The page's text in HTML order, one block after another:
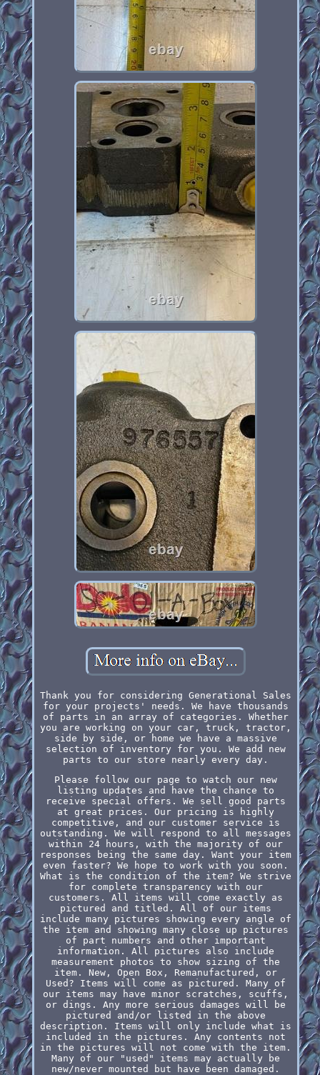
Thank you for considering Generational Sales
for your projects' needs. We have thousands
of parts in an array of categories. Whether
you are working on your car, truck, tractor,
side by side, or home we have a massive
selection of inventory for you. We add new
parts to our store nearly every day.
Please follow our page to watch our new
listing updates and have the chance to
receive special offers. We sell good parts
at great prices. Our pricing is highly
competitive, and our customer service is
outstanding. We will respond to all messages
within 24 hours, with the majority of our
responses being the same day. Want your item
even faster? We hope to work with you soon.
What is the condition of the item? We strive
for complete transparency with our
customers. All items will come exactly as
pictured and titled. All of our items
include many pictures showing every angle of
the item and showing many close up pictures
of part numbers and other important
information. All pictures also include
measurement photos to show sizing of the
item. New, Open Box, Remanufactured, or
Used? Items will come as pictured. Many of
our items may have minor scratches, scuffs,
or dings. Any more serious damages will be
pictured and/or listed in the above
description. Items will only include what is
included in the pictures. Any contents not
in the pictures will not come with the item.
Many of our "used" items may actually be
new/never mounted but have been damaged.